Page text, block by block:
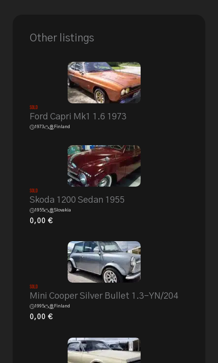
Other listings
Sold
Ford Capri Mk1 1.6 1973
1973 Finland
Sold
Skoda 1200 Sedan 1955
1955 Slovakia
0,00€
Sold
Mini Cooper Silver Bullet 1.3-YN/204
1995 Finland
0,00€